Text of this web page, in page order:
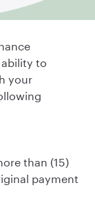
to
your
than (15)
payment